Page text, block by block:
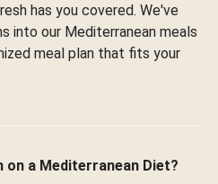
has you covered. We've
into our Mediterranean meals
meal plan that fits your
on a Mediterranean Diet?